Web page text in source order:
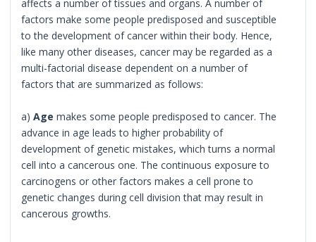
affects a number of tissues and organs. A number of
factors make some people predisposed and susceptible
to the development of cancer within their body. Hence,
like many other diseases, cancer may be regarded as a
multi-factorial disease dependent on a number of
factors that are summarized as follows:
a)Age makes some people predisposed to cancer. The
advance in age leads to higher probability of
development of genetic mistakes, which turns a normal
cell into a cancerous one. The continuous exposure to
carcinogens or other factors makes a cell prone to
genetic changes during cell division that may result in
cancerous growths.